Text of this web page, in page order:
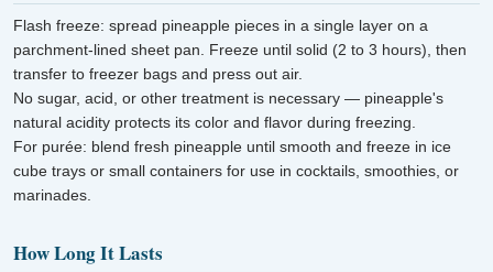
Flash freeze: spread pineapple pieces in a single layer on a
parchment-lined sheet pan. Freeze until solid (2 to 3 hours), then
transfer to freezer bags and press out air.
No sugar, acid, or other treatment is necessary — pineapple's
natural acidity protects its color and flavor during freezing.
For purée: blend fresh pineapple until smooth and freeze in ice
cube trays or small containers for use in cocktails, smoothies, or
marinades.
How Long It Lasts